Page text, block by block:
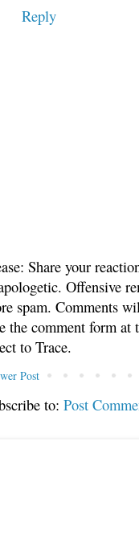
Reply
Share your
Offensive
spam. Comments
the comment form
to Trace.
Post
to: Post